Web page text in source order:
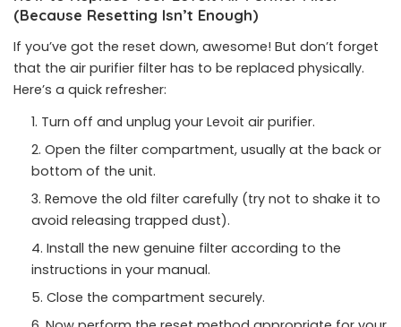
(Because Resetting Isn’t Enough)
If you’ve got the reset down, awesome! But don’t forget
that the air purifier filter has to be replaced physically.
Here’s a quick refresher:
Turn off and unplug your Levoit air purifier.
Open the filter compartment, usually at the back or
bottom of the unit.
Remove the old filter carefully (try not to shake it to
avoid releasing trapped dust).
Install the new genuine filter according to the
instructions in your manual.
Close the compartment securely.